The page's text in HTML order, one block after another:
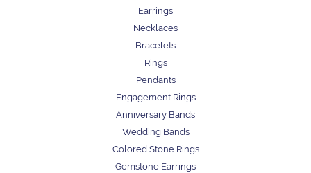
Earrings
Necklaces
Bracelets
Rings
Pendants
Engagement Rings
Anniversary Bands
Wedding Bands
Colored Stone Rings
Gemstone Earrings